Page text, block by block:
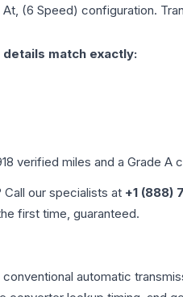
At, (6 Speed) configuration.
match exactly:
verified miles and a Grade A
our specialists at +1 (888)
first time, guaranteed.
automatic